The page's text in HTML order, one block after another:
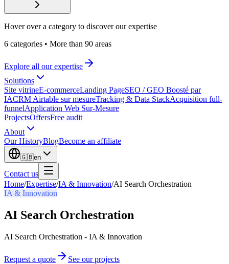
Hover over a category to discover our expertise
6 categories • More than 90 areas
Explore all our expertise
Solutions
Site vitrineE-commerceLanding PageSEO / GEO Boosté par
IACRM Airtable sur mesureTracking & Data StackAcquisition full-
funnelApplication Web Sur-Mesure
ProjectsOffersFree audit
About
Our HistoryBlogBecome an affiliate
🇬🇧en
Contact us
Home/Expertise/IA & Innovation/AI Search Orchestration
IA & Innovation
AI Search Orchestration
AI Search Orchestration - IA & Innovation
Request a quote See our projects